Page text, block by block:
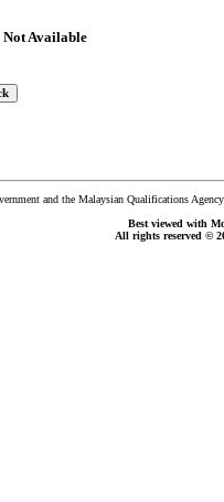
Not Available
and the Malaysian Qualifications
Best viewed with
All rights reserved ©